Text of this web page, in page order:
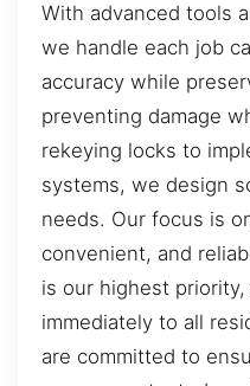
With advanced tools
we handle each job
accuracy while
preventing damage
rekeying locks to
systems, we design
needs. Our focus is
convenient, and
is our highest
immediately to all
are committed to